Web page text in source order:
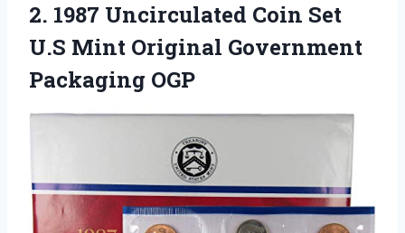
2. 1987 Uncirculated Coin Set
U.S Mint Original Government
Packaging OGP